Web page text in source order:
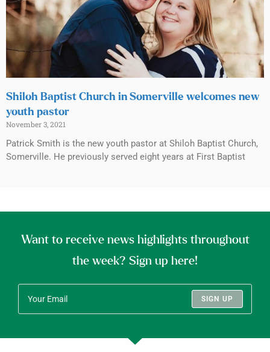
Shiloh Baptist Church in Somerville welcomes new
youth pastor
November 3, 2021
Patrick Smith is the new youth pastor at Shiloh Baptist Church,
Somerville. He previously served eight years at First Baptist
Want to receive news highlights throughout
the week? Sign up here!
SIGN UP